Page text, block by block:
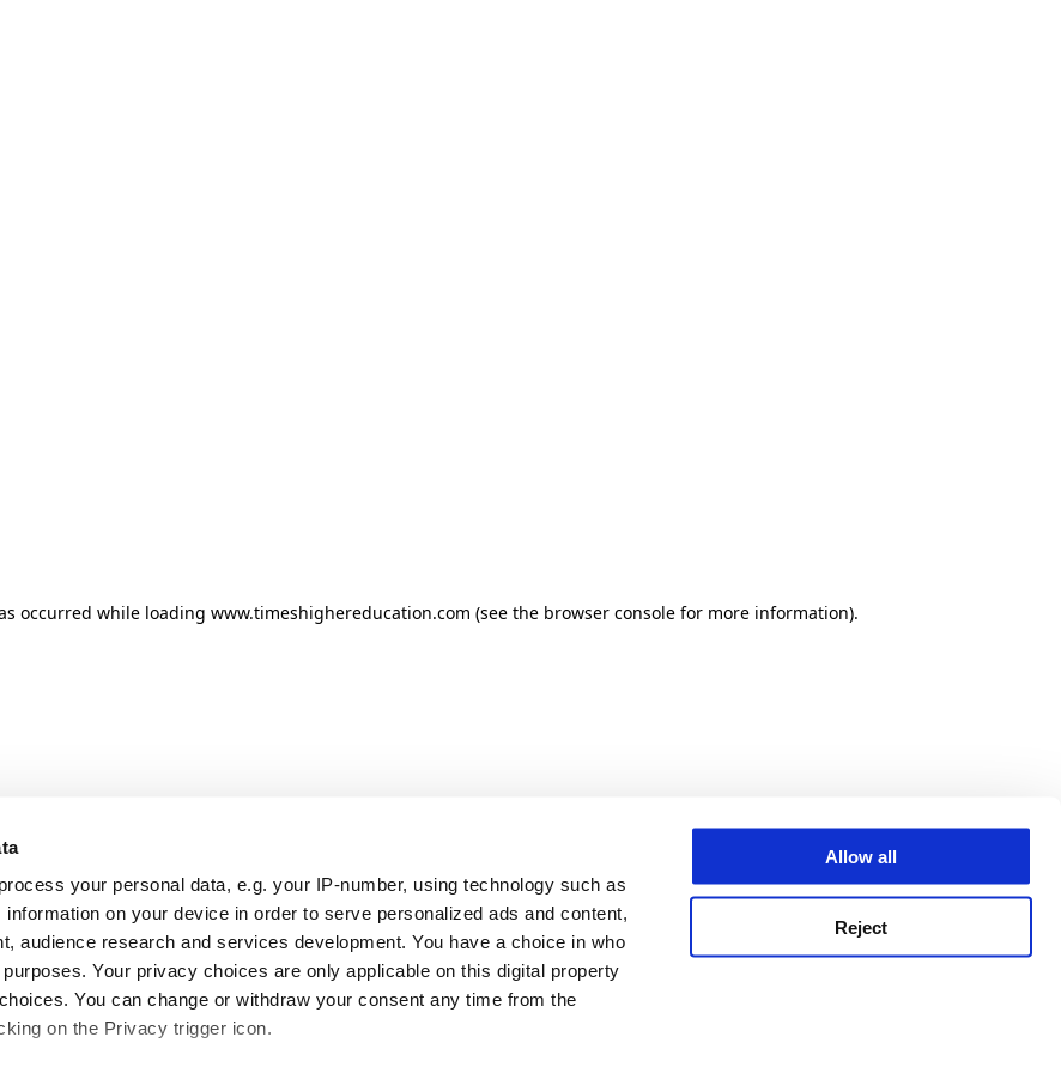
process your personal data, e.g. your IP-number, using technology such as
on your device in order to serve personalized ads and content,
audience research and services development. You have a choice in who
Your privacy choices are only applicable on this digital property
You can change or withdraw your consent any time from the
on the Privacy trigger icon.
Allow all
Reject
occurred while loading www.timeshighereducation.com (see the browser console for more information).